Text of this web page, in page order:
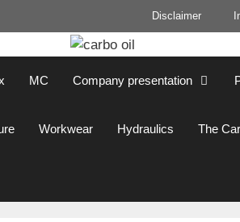
Disclaimer
MC Company presentation
Workwear Hydraulics The